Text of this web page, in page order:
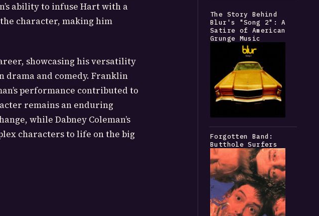
ability to infuse Hart with a
character, making him
showcasing his versatility
drama and comedy. Franklin
performance contributed to
remains an enduring
while Dabney Coleman’s
characters to life on the big
The Story Behind
Blur's "Song 2": A
Satire of American
Grunge Music
Forgotten Band:
Butthole Surfers